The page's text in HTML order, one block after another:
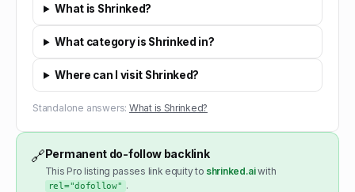
What is Shrinked?
What category is Shrinked in?
Where can I visit Shrinked?
Standalone answers: What is Shrinked?
🔗Permanent do-follow backlink
This Pro listing passes link equity to shrinked.aiwith
rel="dofollow" .